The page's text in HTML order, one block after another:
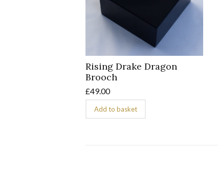
Rising Drake Dragon
Brooch
£49.00
Add to basket